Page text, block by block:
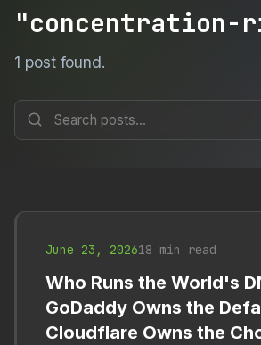
"concentration-
1 post found.
June 23, 202618 min read
Who Runs the World's
GoDaddy Owns the
Cloudflare Owns the